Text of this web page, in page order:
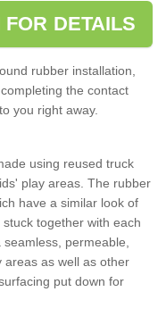
DETAILS
rubber installation,
the contact
you right away.
using reused truck
play areas. The rubber
have a similar look of
together with each
permeable,
areas as well as other
put down for